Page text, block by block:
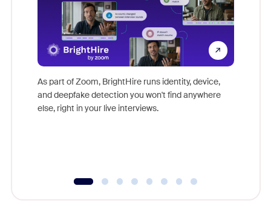
As part of Zoom, BrightHire runs identity, device,
and deepfake detection you won't find anywhere
else, right in your live interviews.